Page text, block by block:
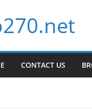
CONTACT US